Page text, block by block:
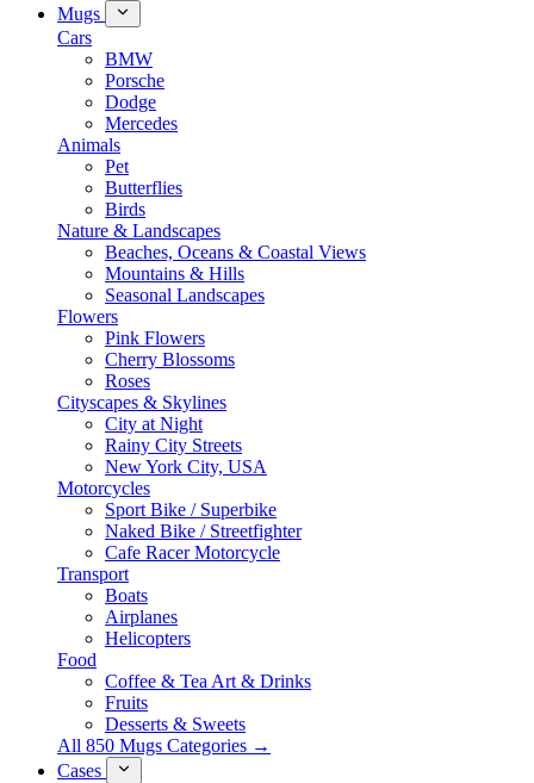
Mugs
Cars
BMW
Porsche
Dodge
Mercedes
Animals
Pet
Butterflies
Birds
Nature & Landscapes
Beaches, Oceans & Coastal Views
Mountains & Hills
Seasonal Landscapes
Flowers
Pink Flowers
Cherry Blossoms
Roses
Cityscapes & Skylines
City at Night
Rainy City Streets
New York City, USA
Motorcycles
Sport Bike / Superbike
Naked Bike / Streetfighter
Cafe Racer Motorcycle
Transport
Boats
Airplanes
Helicopters
Food
Coffee & Tea Art & Drinks
Fruits
Desserts & Sweets
All 850 Mugs Categories →
Cases